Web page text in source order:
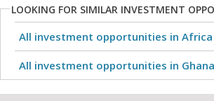
LOOKING FOR SIMILAR INVESTMENT
All investment opportunities in Africa
All investment opportunities in Ghana